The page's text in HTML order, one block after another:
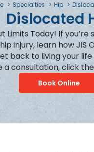
Specialties Hip
Dislocated
Limits Today! If
injury, learn how JIS
back to living your
a consultation, click
Book Online